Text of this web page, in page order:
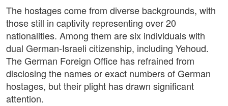
The hostages come from diverse backgrounds, with
those still in captivity representing over 20
nationalities. Among them are six individuals with
dual German-Israeli citizenship, including Yehoud.
The German Foreign Office has refrained from
disclosing the names or exact numbers of German
hostages, but their plight has drawn significant
attention.